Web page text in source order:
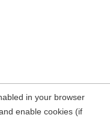
in your browser
enable cookies (if